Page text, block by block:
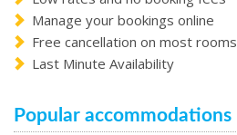
Manage your bookings online
Free cancellation on most rooms
Last Minute Availability
Popular accommodations